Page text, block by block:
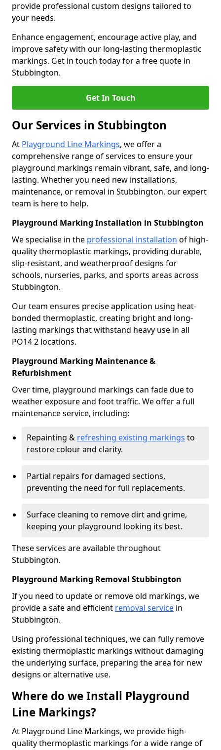
provide professional custom designs tailored to
your needs.
Enhance engagement, encourage active play, and
improve safety with our long-lasting thermoplastic
markings. Get in touch today for a free quote in
Stubbington.
Get In Touch
Our Services in Stubbington
At Playground Line Markings, we offer a
comprehensive range of services to ensure your
playground markings remain vibrant, safe, and long-
lasting. Whether you need new installations,
maintenance, or removal in Stubbington, our expert
team is here to help.
Playground Marking Installation in Stubbington
We specialise in the professional installation of high-
quality thermoplastic markings, providing durable,
slip-resistant, and weatherproof designs for
schools, nurseries, parks, and sports areas across
Stubbington.
Our team ensures precise application using heat-
bonded thermoplastic, creating bright and long-
lasting markings that withstand heavy use in all
PO14 2 locations.
Playground Marking Maintenance &
Refurbishment
Over time, playground markings can fade due to
weather exposure and foot traffic. We offer a full
maintenance service, including:
Repainting & refreshing existing markings to
restore colour and clarity.
Partial repairs for damaged sections,
preventing the need for full replacements.
Surface cleaning to remove dirt and grime,
keeping your playground looking its best.
These services are available throughout
Stubbington.
Playground Marking Removal Stubbington
If you need to update or remove old markings, we
provide a safe and efficient removal service in
Stubbington.
Using professional techniques, we can fully remove
existing thermoplastic markings without damaging
the underlying surface, preparing the area for new
designs or alternative use.
Where do we Install Playground
Line Markings?
At Playground Line Markings, we provide high-
quality thermoplastic markings for a wide range of